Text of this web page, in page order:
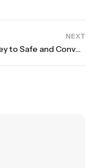
NEXT
The Key to Safe and Convenient Sleep for Your Baby